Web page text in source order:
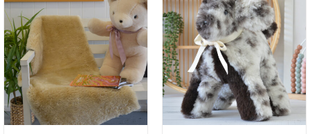
SELECT OPTIONS
/
DETAILS